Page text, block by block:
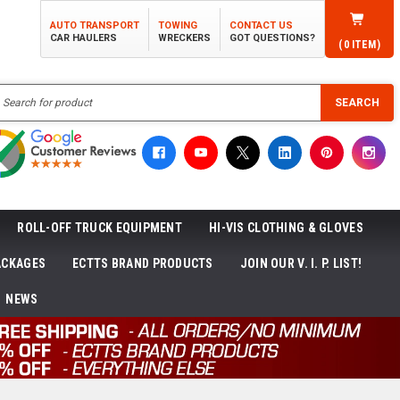
AUTO TRANSPORT
CAR HAULERS
TOWING
WRECKERS
CONTACT US
GOT QUESTIONS?
( 0 ITEM)
SEARCH
ROLL-OFF TRUCK EQUIPMENT HI-VIS CLOTHING & GLOVES
ECTTS BRAND PRODUCTS JOIN OUR V. I. P. LIST!
NEWS